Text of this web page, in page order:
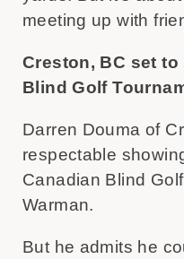
meeting up with
Creston, BC set
Blind Golf
Darren Douma of
respectable
Canadian Blind
Warman.
But he admits he